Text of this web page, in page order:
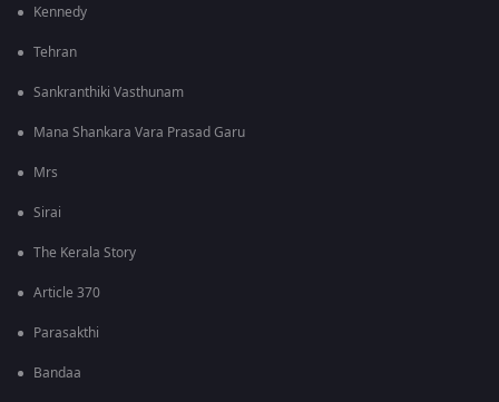
Kennedy
Tehran
Sankranthiki Vasthunam
Mana Shankara Vara Prasad Garu
Mrs
Sirai
The Kerala Story
Article 370
Parasakthi
Bandaa